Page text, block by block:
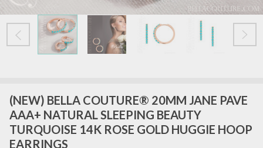
(NEW) BELLA COUTURE® 20MM JANE PAVE
AAA+ NATURAL SLEEPING BEAUTY
TURQUOISE 14K ROSE GOLD HUGGIE HOOP
EARRINGS